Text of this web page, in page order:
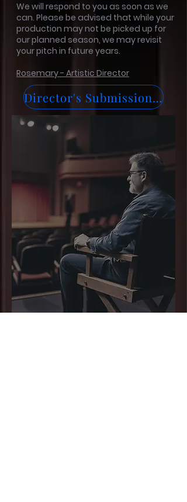
We will respond to you as soon as we
can. Please be advised that while your
production may not be picked up for
our planned season, we may revisit
your pitch in future years.
Rosemary - Artistic Director
Director's Submission Form